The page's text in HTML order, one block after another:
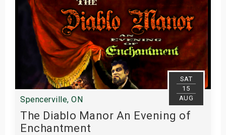
SAT
15
AUG
Spencerville, ON
The Diablo Manor An Evening of
Enchantment